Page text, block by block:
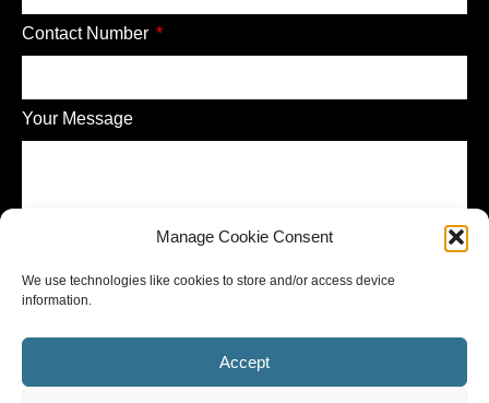
Manage Cookie Consent
We use technologies like cookies to store and/or access device
information.
Accept
Contact Number
Your Message
Send